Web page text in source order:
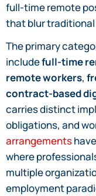
full-time remote
that blur
The primary
includefull-time
remote workers,
contract-based
carries distinct
obligations, and
arrangements
where
multiple
employment